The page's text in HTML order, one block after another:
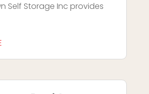
Self Storage Inc provides